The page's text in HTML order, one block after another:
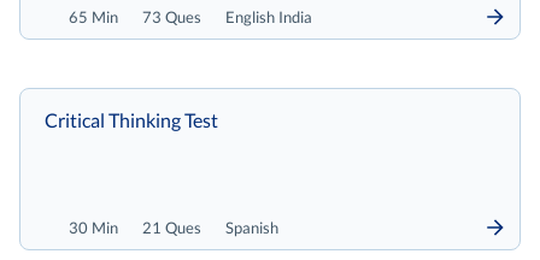
65 Min 73 Ques English India
30 Min 21 Ques Spanish
Critical Thinking Test